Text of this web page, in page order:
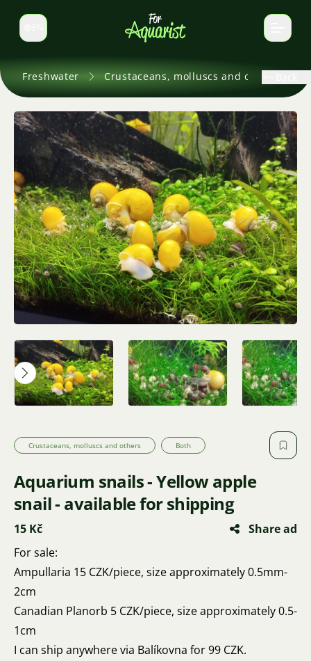
Switch language
Freshwater Crustaceans, molluscs and others
Crustaceans, molluscs and others Both
Aquarium snails - Yellow apple
snail - available for shipping
15 Kč
Share ad
For sale:
Ampullaria 15 CZK/piece, size approximately 0.5mm-
2cm
Canadian Planorb 5 CZK/piece, size approximately 0.5-
1cm
I can ship anywhere via Balíkovna for 99 CZK.